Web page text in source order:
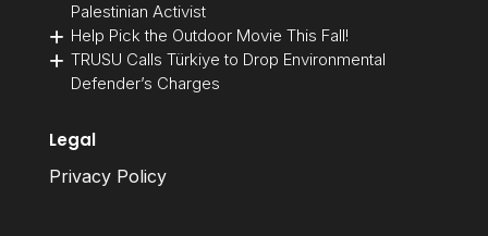
Palestinian Activist
Help Pick the Outdoor Movie This Fall!
TRUSU Calls Türkiye to Drop Environmental
Defender’s Charges
Legal
Privacy Policy